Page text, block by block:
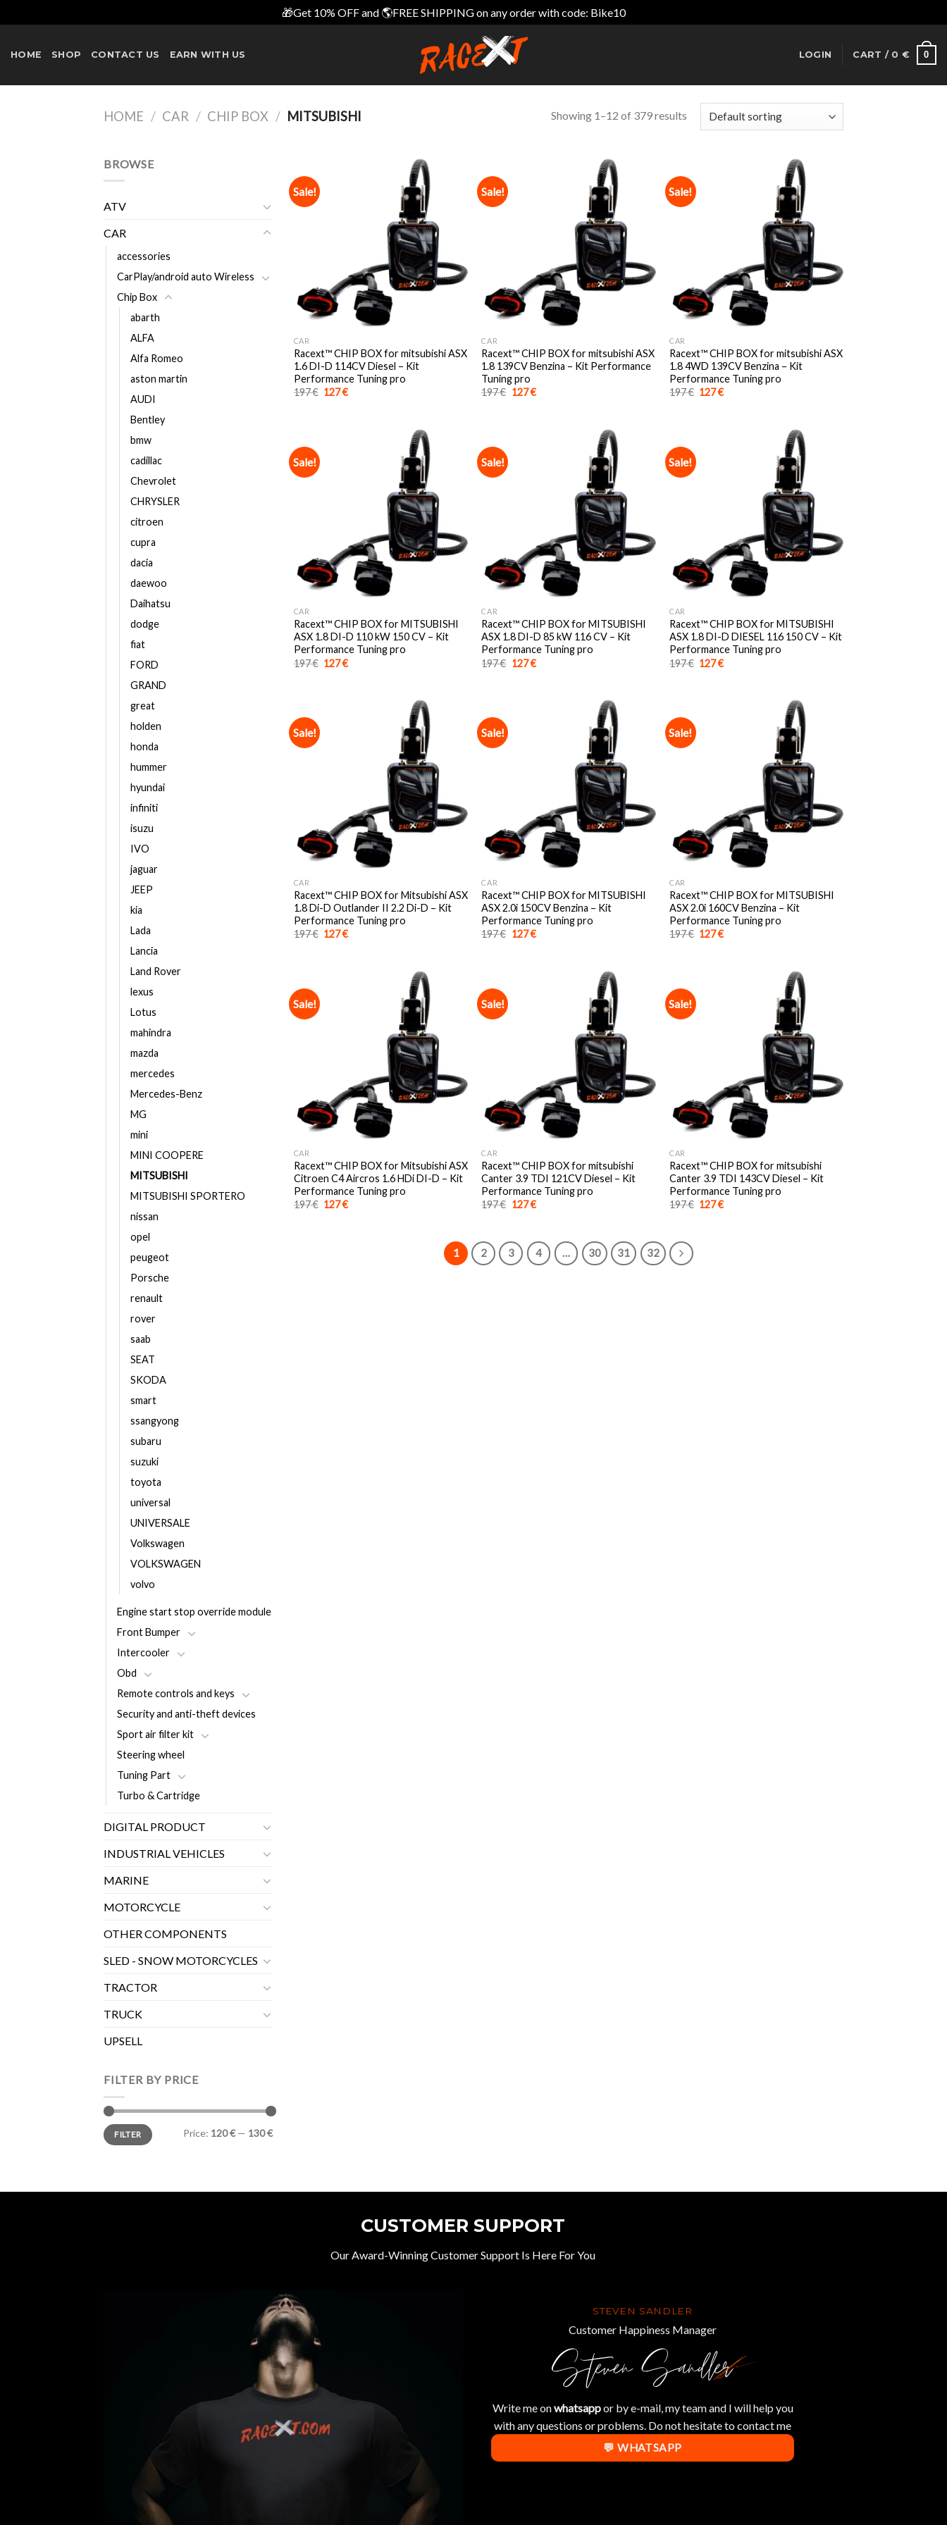
🎁Get 10% OFF and 🌎FREE SHIPPING on any order with code: Bike10
HOME SHOP CONTACT US EARN WITH US LOGIN CART / 0 € 0
HOME / CAR / CHIP BOX / MITSUBISHI Showing 1–12 of 379 results
BROWSE
ATV
CAR
accessories
CarPlay/android auto Wireless
Chip Box
abarth
ALFA
Alfa Romeo
aston martin
AUDI
Bentley
bmw
cadillac
Chevrolet
CHRYSLER
citroen
cupra
dacia
daewoo
Daihatsu
dodge
fiat
FORD
GRAND
great
holden
honda
hummer
hyundai
infiniti
isuzu
IVO
jaguar
JEEP
kia
Lada
Lancia
Land Rover
lexus
Lotus
mahindra
mazda
mercedes
Mercedes-Benz
MG
mini
MINI COOPERE
MITSUBISHI
MITSUBISHI SPORTERO
nissan
opel
peugeot
Porsche
renault
rover
saab
SEAT
SKODA
smart
ssangyong
subaru
suzuki
toyota
universal
UNIVERSALE
Volkswagen
VOLKSWAGEN
volvo
Engine start stop override module
Front Bumper
Intercooler
Obd
Remote controls and keys
Security and anti-theft devices
Sport air filter kit
Steering wheel
Tuning Part
Turbo & Cartridge
DIGITAL PRODUCT
INDUSTRIAL VEHICLES
MARINE
MOTORCYCLE
OTHER COMPONENTS
SLED - SNOW MOTORCYCLES
TRACTOR
TRUCK
UPSELL
FILTER BY PRICE
Min
price
Max
priceFILTER Price: 120 €— 130 €
Sale!
CAR
Racext™️ CHIP BOX for mitsubishi ASX
1.6 DI-D 114CV Diesel – Kit
Performance Tuning pro
197€ Original
127€Current
Sale!
CAR
Racext™️ CHIP BOX for mitsubishi ASX
1.8 139CV Benzina – Kit Performance
Tuning pro
197€ Original
127€Current
Sale!
CAR
Racext™️ CHIP BOX for mitsubishi ASX
1.8 4WD 139CV Benzina – Kit
Performance Tuning pro
197€ Original
127€Current
Sale!
CAR
Racext™️ CHIP BOX for MITSUBISHI
ASX 1.8 DI-D 110 kW 150 CV – Kit
Performance Tuning pro
197€ Original
127€Current
Sale!
CAR
Racext™️ CHIP BOX for MITSUBISHI
ASX 1.8 DI-D 85 kW 116 CV – Kit
Performance Tuning pro
197€ Original
127€Current
Sale!
CAR
Racext™️ CHIP BOX for MITSUBISHI
ASX 1.8 DI-D DIESEL 116 150 CV – Kit
Performance Tuning pro
197€ Original
127€Current
Sale!
CAR
Racext™️ CHIP BOX for Mitsubishi ASX
1.8 Di-D Outlander II 2.2 Di-D – Kit
Performance Tuning pro
197€ Original
127€Current
Sale!
CAR
Racext™️ CHIP BOX for MITSUBISHI
ASX 2.0i 150CV Benzina – Kit
Performance Tuning pro
197€ Original
127€Current
Sale!
CAR
Racext™️ CHIP BOX for MITSUBISHI
ASX 2.0i 160CV Benzina – Kit
Performance Tuning pro
197€ Original
127€Current
Sale!
CAR
Racext™️ CHIP BOX for Mitsubishi ASX
Citroen C4 Aircros 1.6 HDi DI-D – Kit
Performance Tuning pro
197€ Original
127€Current
Sale!
CAR
Racext™️ CHIP BOX for mitsubishi
Canter 3.9 TDI 121CV Diesel – Kit
Performance Tuning pro
197€ Original
127€Current
Sale!
CAR
Racext™️ CHIP BOX for mitsubishi
Canter 3.9 TDI 143CV Diesel – Kit
Performance Tuning pro
197€ Original
127€Current
1 2 3 4 … 30 31 32
CUSTOMER SUPPORT
Our Award-Winning Customer Support Is Here For You
STEVEN SANDLER
Customer Happiness Manager
Write me onwhatsappor by e-mail, my team and I will help you
with any questions or problems. Do not hesitate to contact me
💬 WHATSAPP